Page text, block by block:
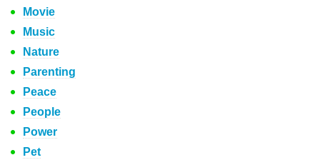
Movie
Music
Nature
Parenting
Peace
People
Power
Pet